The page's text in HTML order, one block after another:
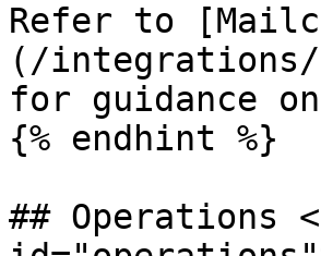
Refer to
(/integrations/
for guidance
{% endhint %}
## Operations